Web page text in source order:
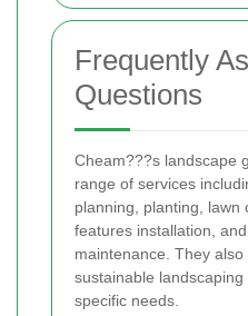
Frequently
Questions
Cheam???s landscape
range of services
planning, planting, lawn
features installation,
maintenance. They
sustainable
specific needs.